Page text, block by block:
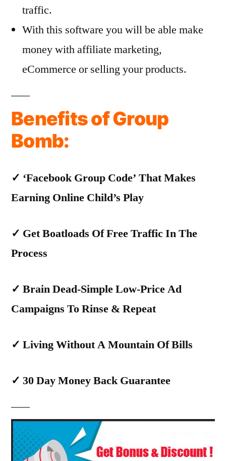
traffic.
With this software you will be able make
money with affiliate marketing,
eCommerce or selling your products.
Benefits of Group
Bomb:
✓ ‘Facebook Group Code’ That Makes
Earning Online Child’s Play
✓ Get Boatloads Of Free Traffic In The
Process
✓ Brain Dead-Simple Low-Price Ad
Campaigns To Rinse & Repeat
✓ Living Without A Mountain Of Bills
✓ 30 Day Money Back Guarantee